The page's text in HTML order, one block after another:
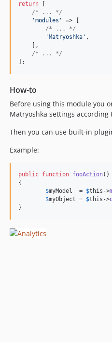
return
/* ... */
'modules '
=> [
/* ... */
' Matryoshka ' ,
    ],
/* ... */
];
How-to
Before using this module you
Matryoshka settings according
Then you can use built-in
Example:
public function fooAction()
{
$myModel
  =
$this ->
$myObject = $this ->
}